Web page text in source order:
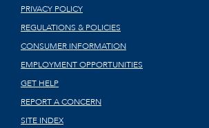
PRIVACY POLICY
REGULATIONS & POLICIES
CONSUMER INFORMATION
EMPLOYMENT OPPORTUNITIES
GET HELP
REPORT A CONCERN
SITE INDEX